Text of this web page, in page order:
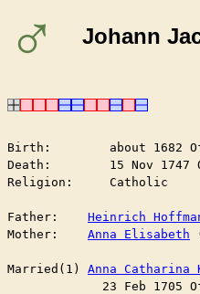
♂ Johann
Birth:        about 1682
Death:        15 Nov 1747
Religion:     Catholic
Father: Heinrich
Mother: Anna Elisabeth
Married(1) Anna Catharina
23 Feb 1705